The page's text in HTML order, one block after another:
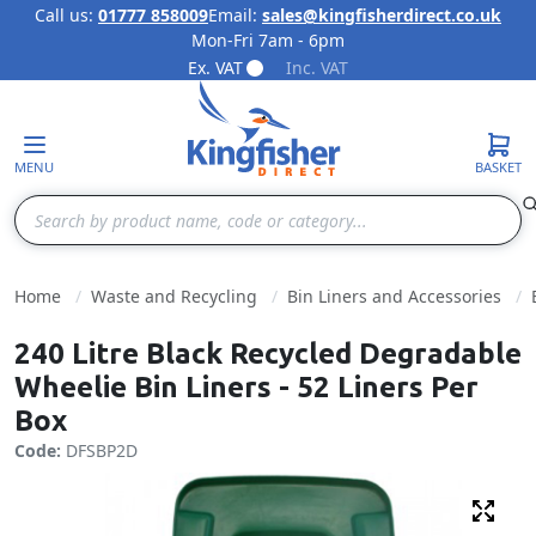
Skip to Content
Call us: 01777 858009Email: sales@kingfisherdirect.co.uk
Mon-Fri 7am - 6pm
Ex. VAT
Inc. VAT
MENU
Search
BASKET
Home Waste and Recycling Bin Liners and Accessories
240 Litre Black Recycled Degradable
Wheelie Bin Liners - 52 Liners Per
Box
Code: DFSBP2D